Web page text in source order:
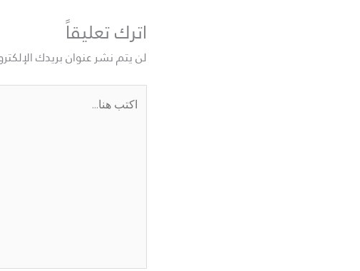
اترك تعليقاً
لن يتم نشر عنوان بريدك
هنا...